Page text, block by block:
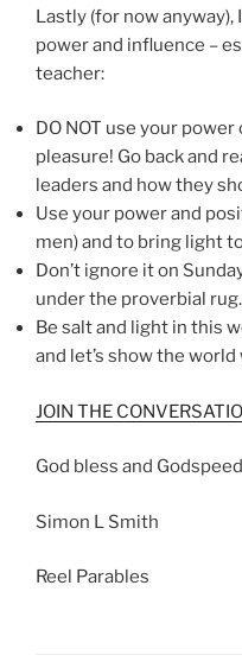
Lastly (for now
power and influence –
teacher:
DO NOT use your
pleasure! Go back and
leaders and how they
Use your power and
men) and to bring light
Don’t ignore it on
under the proverbial
Be salt and light in this
and let’s show the
JOIN THE
God bless and
Simon L Smith
Reel Parables